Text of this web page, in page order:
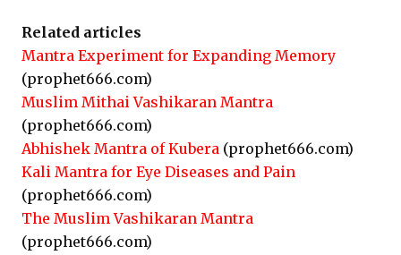
Related articles
Mantra Experiment for Expanding Memory
(prophet666.com)
Muslim Mithai Vashikaran Mantra
(prophet666.com)
Abhishek Mantra of Kubera (prophet666.com)
Kali Mantra for Eye Diseases and Pain
(prophet666.com)
The Muslim Vashikaran Mantra
(prophet666.com)